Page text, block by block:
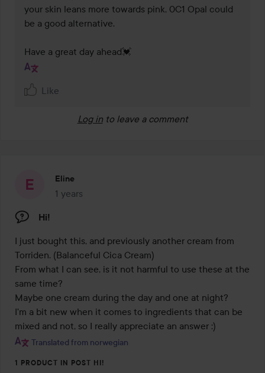
your skin leans more towards pink, 0C1 Opal could
be a good alternative.
Have a great day ahead💓
Like
Log in to leave a comment
Eline
1 years
The post was made 1 years
Hi!
I just bought this, and previously another cream from
Torriden. (Balanceful Cica Cream)
From what I can see, is it not harmful to use these at the
same time?
Maybe one cream during the day and one at night?
I'm a bit new when it comes to ingredients that can be
mixed and not, so I really appreciate an answer :)
Translated from norwegian
1 PRODUCT IN POST HI!